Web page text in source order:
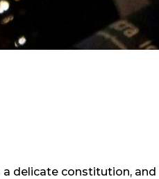
delicate constitution,